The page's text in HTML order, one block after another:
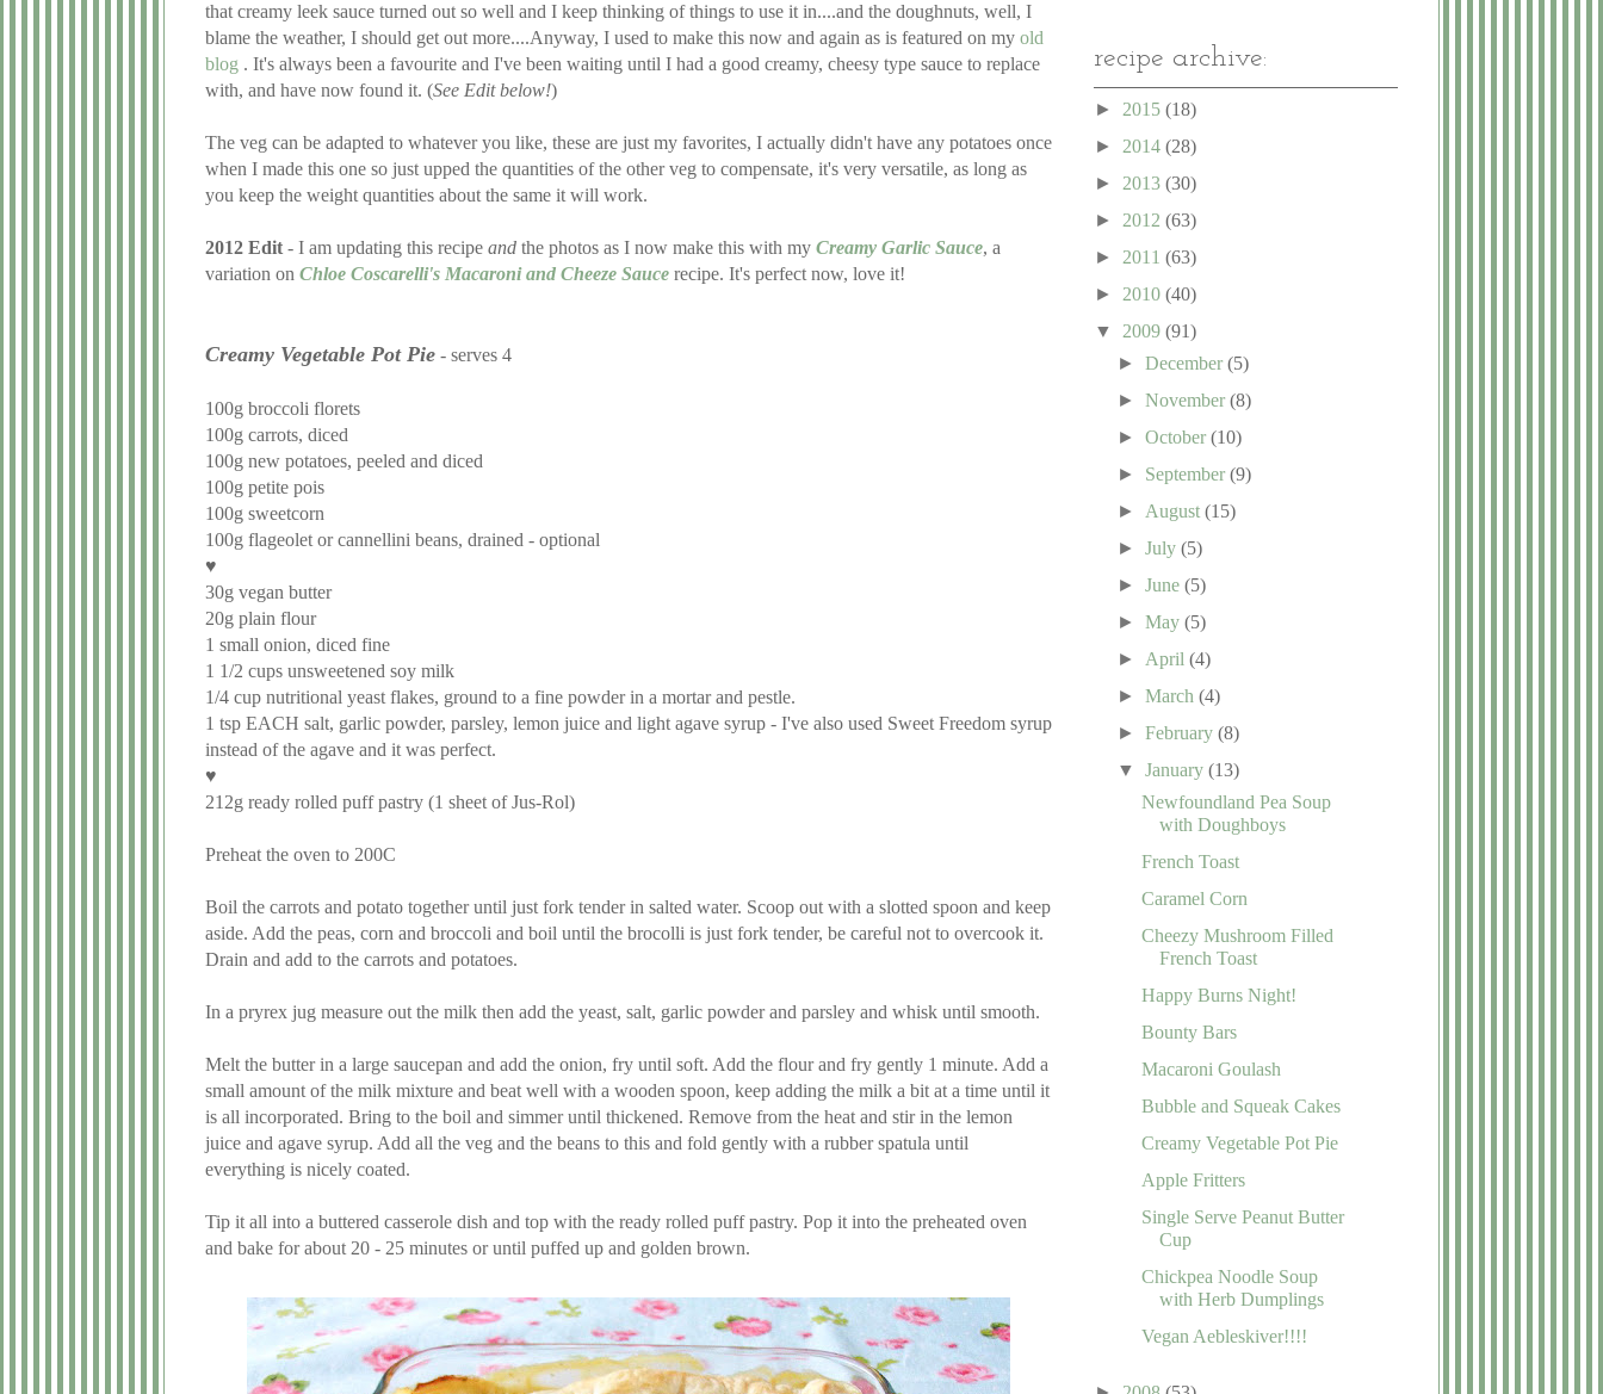
that creamy leek sauce turned out so well and I keep thinking of things to use it in....and the doughnuts, well, I
blame the weather, I should get out more....Anyway, I used to make this now and again as is featured on my old
blog . It's always been a favourite and I've been waiting until I had a good creamy, cheesy type sauce to replace
with, and have now found it. (See Edit below!)
The veg can be adapted to whatever you like, these are just my favorites, I actually didn't have any potatoes once
when I made this one so just upped the quantities of the other veg to compensate, it's very versatile, as long as
you keep the weight quantities about the same it will work.
2012 Edit - I am updating this recipe and the photos as I now make this with my Creamy Garlic Sauce, a
variation on Chloe Coscarelli's Macaroni and Cheeze Sauce recipe. It's perfect now, love it!
Creamy Vegetable Pot Pie - serves 4
100g broccoli florets
100g carrots, diced
100g new potatoes, peeled and diced
100g petite pois
100g sweetcorn
100g flageolet or cannellini beans, drained - optional
♥
30g vegan butter
20g plain flour
1 small onion, diced fine
1 1/2 cups unsweetened soy milk
1/4 cup nutritional yeast flakes, ground to a fine powder in a mortar and pestle.
1 tsp EACH salt, garlic powder, parsley, lemon juice and light agave syrup - I've also used Sweet Freedom syrup
instead of the agave and it was perfect.
♥
212g ready rolled puff pastry (1 sheet of Jus-Rol)
Preheat the oven to 200C
Boil the carrots and potato together until just fork tender in salted water. Scoop out with a slotted spoon and keep
aside. Add the peas, corn and broccoli and boil until the brocolli is just fork tender, be careful not to overcook it.
Drain and add to the carrots and potatoes.
In a pryrex jug measure out the milk then add the yeast, salt, garlic powder and parsley and whisk until smooth.
Melt the butter in a large saucepan and add the onion, fry until soft. Add the flour and fry gently 1 minute. Add a
small amount of the milk mixture and beat well with a wooden spoon, keep adding the milk a bit at a time until it
is all incorporated. Bring to the boil and simmer until thickened. Remove from the heat and stir in the lemon
juice and agave syrup. Add all the veg and the beans to this and fold gently with a rubber spatula until
everything is nicely coated.
Tip it all into a buttered casserole dish and top with the ready rolled puff pastry. Pop it into the preheated oven
and bake for about 20 - 25 minutes or until puffed up and golden brown.
recipe archive:
► 2015 (18)
► 2014 (28)
► 2013 (30)
► 2012 (63)
► 2011 (63)
► 2010 (40)
▼ 2009 (91)
►December(5)
►November(8)
►October(10)
► September(9)
► August(15)
►July(5)
►June(5)
►May(5)
► April(4)
►March(4)
►February(8)
▼January(13)
Newfoundland Pea Soup
with Doughboys
French Toast
Caramel Corn
Cheezy Mushroom Filled
French Toast
Happy Burns Night!
Bounty Bars
Macaroni Goulash
Bubble and Squeak Cakes
Creamy Vegetable Pot Pie
Apple Fritters
Single Serve Peanut Butter
Cup
Chickpea Noodle Soup
with Herb Dumplings
Vegan Aebleskiver!!!!